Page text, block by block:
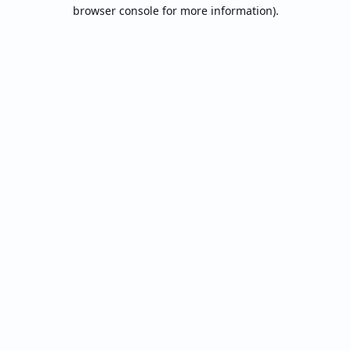
browser console for more information).